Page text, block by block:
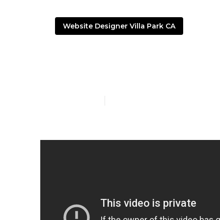
Website Designer Villa Park CA